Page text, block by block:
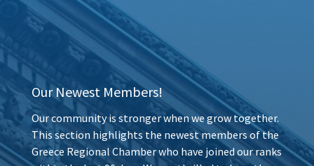
Our Newest Members!
Our community is stronger when we grow together.
This section highlights the newest members of the
Greece Regional Chamber who have joined our ranks